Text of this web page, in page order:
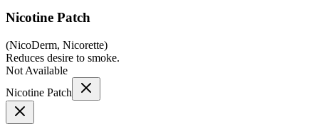
Nicotine Patch
(NicoDerm, Nicorette)
Reduces desire to smoke.
Not Available
Nicotine Patch